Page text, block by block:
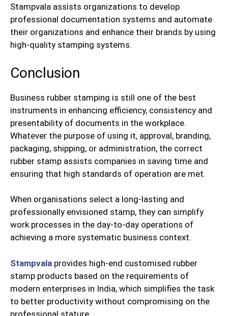
Stampvala assists organizations to develop
professional documentation systems and automate
their organizations and enhance their brands by using
high-quality stamping systems.
Conclusion
Business rubber stamping is still one of the best
instruments in enhancing efficiency, consistency and
presentability of documents in the workplace.
Whatever the purpose of using it, approval, branding,
packaging, shipping, or administration, the correct
rubber stamp assists companies in saving time and
ensuring that high standards of operation are met.
When organisations select a long-lasting and
professionally envisioned stamp, they can simplify
work processes in the day-to-day operations of
achieving a more systematic business context.
Stampvala provides high-end customised rubber
stamp products based on the requirements of
modern enterprises in India, which simplifies the task
to better productivity without compromising on the
professional stature.